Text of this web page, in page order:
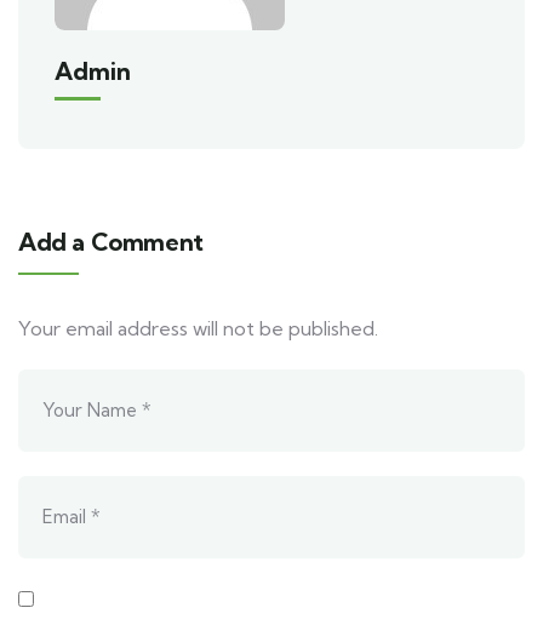
Admin
Add a Comment
Your email address will not be published.